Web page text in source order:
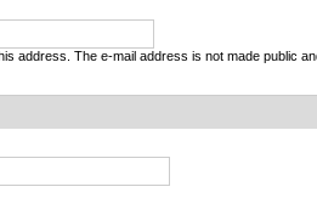
address. The e-mail address is not made